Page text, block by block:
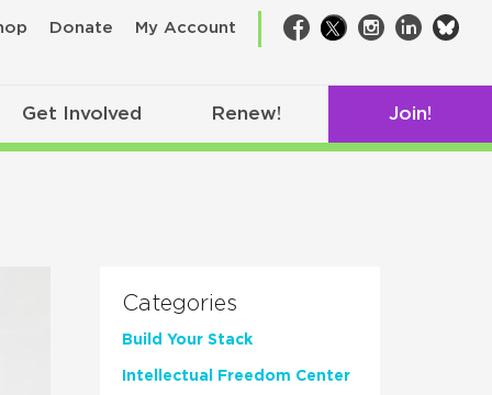
Donate My Account Facebook
TwitterInstagram
LinkedIn
Get Involved Renew! Join!
Categories
Build Your Stack
Intellectual Freedom Center